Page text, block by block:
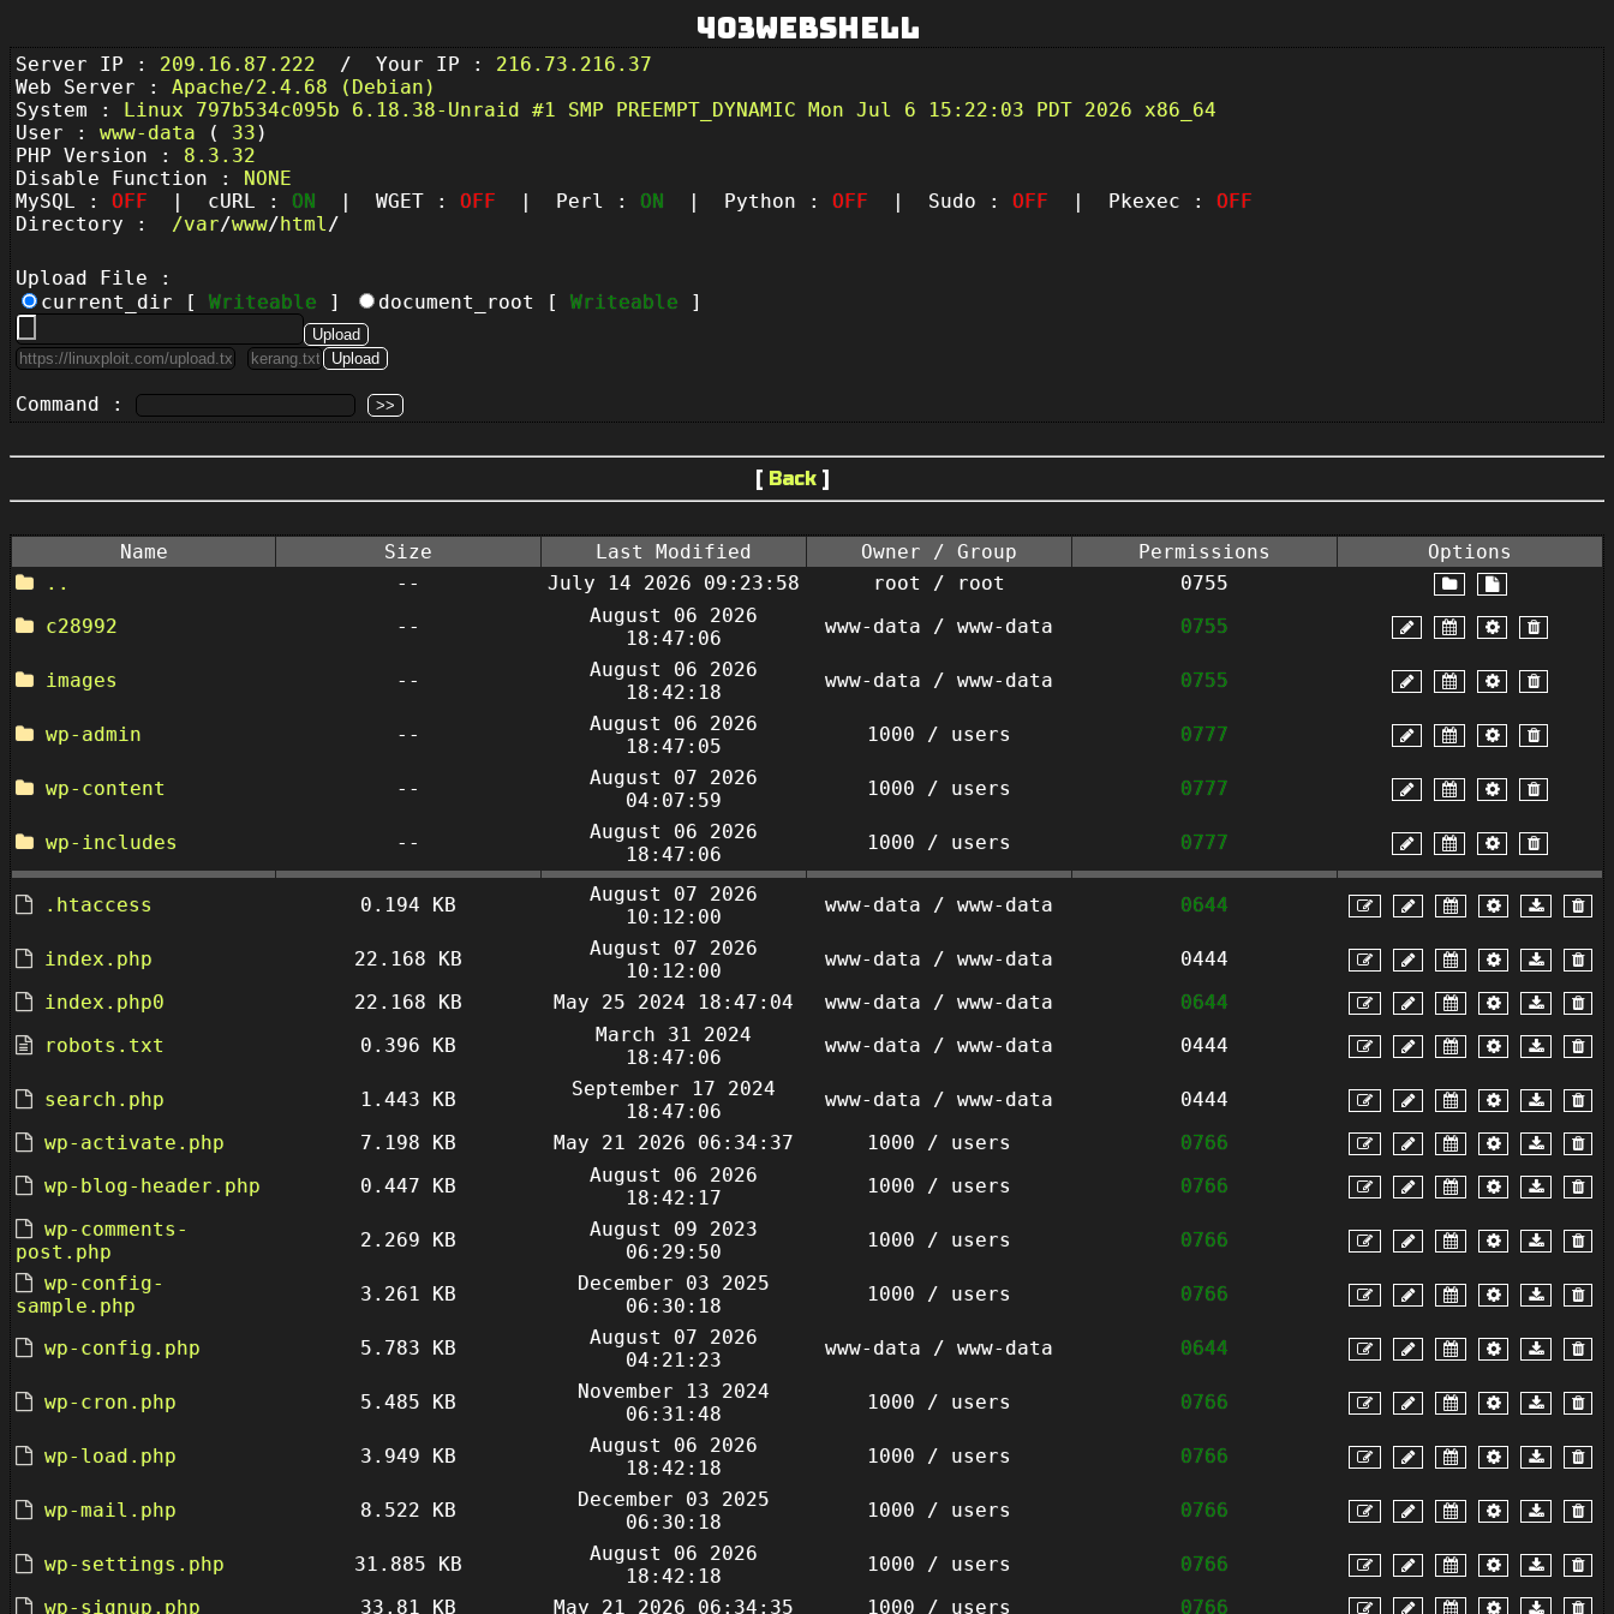
403Webshell
Server IP : 209.16.87.222 / Your IP : 216.73.216.37
Web Server : Apache/2.4.68 (Debian)
System : Linux 797b534c095b 6.18.38-Unraid #1 SMP PREEMPT_DYNAMIC Mon Jul 6 15:22:03 PDT 2026 x86_64
User : www-data ( 33)
PHP Version : 8.3.32
Disable Function : NONE
MySQL : OFF | cURL : ON | WGET : OFF | Perl : ON | Python : OFF | Sudo : OFF | Pkexec : OFF
Directory : /var/www/html/
Upload File :
current_dir [ Writeable ] document_root [ Writeable ]
Command :
[ Back]
Name Size Last Modified Owner / Group Permissions
Options
..
-- July 14 2026 09:23:58 root / root
0755
c28992
--
August 06 2026
18:47:06
www-data / www-data 0755
images --
August 06 2026
18:42:18
www-data / www-data 0755
wp-admin --
August 06 2026
18:47:05
1000 / users 0777
wp-content --
August 07 2026
04:07:59
1000 / users 0777
wp-includes --
August 06 2026
18:47:06
1000 / users 0777
.htaccess 0.194 KB
August 07 2026
10:12:00
www-data / www-data 0644
index.php 22.168 KB
August 07 2026
10:12:00
www-data / www-data
0444
index.php0
22.168 KB May 25 2024 18:47:04 www-data / www-data
0644
robots.txt
0.396 KB
March 31 2024
18:47:06
www-data / www-data 0444
search.php 1.443 KB
September 17 2024
18:47:06
www-data / www-data
0444
wp-activate.php
7.198 KB May 21 2026 06:34:37 1000 / users
0766
wp-blog-header.php
0.447 KB
August 06 2026
18:42:17
1000 / users
0766
wp-comments-
post.php
2.269 KB
August 09 2023
06:29:50
1000 / users
0766
wp-config-
sample.php
3.261 KB
December 03 2025
06:30:18
1000 / users 0766
wp-config.php 5.783 KB
August 07 2026
04:21:23
www-data / www-data 0644
wp-cron.php 5.485 KB
November 13 2024
06:31:48
1000 / users 0766
wp-load.php 3.949 KB
August 06 2026
18:42:18
1000 / users 0766
wp-mail.php 8.522 KB
December 03 2025
06:30:18
1000 / users 0766
wp-settings.php 31.885 KB
August 06 2026
18:42:18
1000 / users
0766
wp-signup.php
33.81 KB May 21 2026 06:34:35 1000 / users 0766